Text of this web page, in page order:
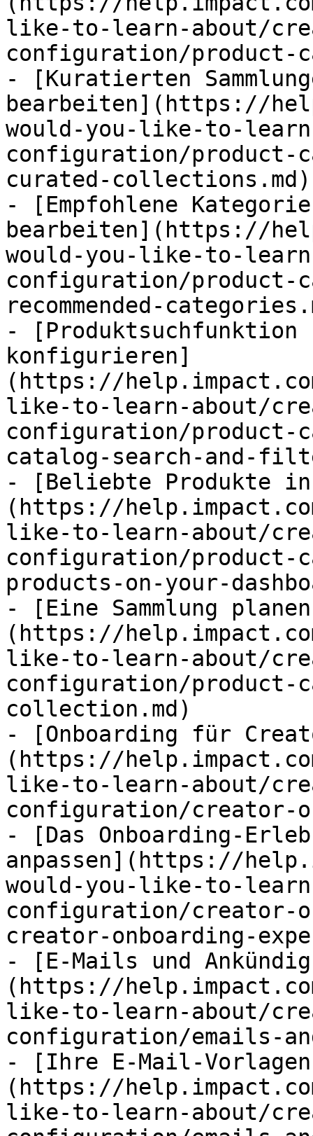
like-to-learn-about/
configuration/product-
- [Kuratierten
bearbeiten](https://
would-you-like-to-
configuration/product-
curated-collections.md)
- [Empfohlene
bearbeiten](https://
would-you-like-to-
configuration/product-
recommended-
-
konfigurieren]
(https://
like-to-learn-about/
configuration/product-
catalog-search-and-
- [Beliebte Produkte in
(https://
like-to-learn-about/
configuration/product-
products-on-your-
- [Eine Sammlung
(https://
like-to-learn-about/
configuration/product-
collection.md)
- [Onboarding für
(https://
like-to-learn-about/
configuration/creator-
- [Das Onboarding-
anpassen](https://
would-you-like-to-
configuration/creator-
creator-onboarding-
- [E-Mails und
(https://
like-to-learn-about/
configuration/emails-
- [Ihre E-Mail-
(https://
like-to-learn-about/